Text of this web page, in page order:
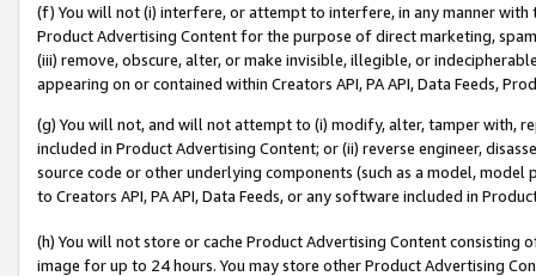
(f) You will not (i) interfere, or attempt to interfere, in any manner
Product Advertising Content for the purpose of direct marketing,
(iii) remove, obscure, alter, or make invisible, illegible, or
appearing on or contained within Creators API, PA API, Data Feeds,
(g) You will not, and will not attempt to (i) modify, alter, tamper with,
included in Product Advertising Content; or (ii) reverse engineer,
source code or other underlying components (such as a model,
to Creators API, PA API, Data Feeds, or any software included in
(h) You will not store or cache Product Advertising Content
image for up to 24 hours. You may store other Product Advertising